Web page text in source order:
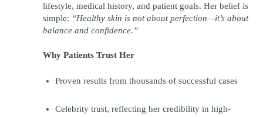
lifestyle, medical history, and patient goals. Her belief is
simple: “Healthy skin is not about perfection—it’s about
balance and confidence.”
Why Patients Trust Her
Proven results from thousands of successful cases
Celebrity trust, reflecting her credibility in high-